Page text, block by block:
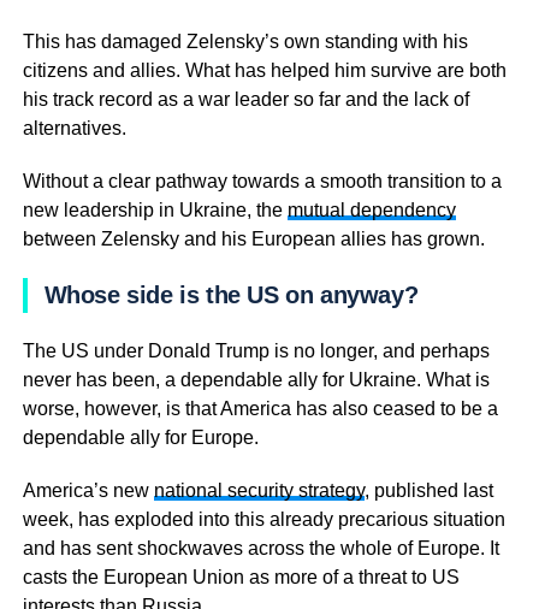
This has damaged Zelensky’s own standing with his
citizens and allies. What has helped him survive are both
his track record as a war leader so far and the lack of
alternatives.
Without a clear pathway towards a smooth transition to a
new leadership in Ukraine, the mutual dependency
between Zelensky and his European allies has grown.
Whose side is the US on anyway?
The US under Donald Trump is no longer, and perhaps
never has been, a dependable ally for Ukraine. What is
worse, however, is that America has also ceased to be a
dependable ally for Europe.
America’s new national security strategy, published last
week, has exploded into this already precarious situation
and has sent shockwaves across the whole of Europe. It
casts the European Union as more of a threat to US